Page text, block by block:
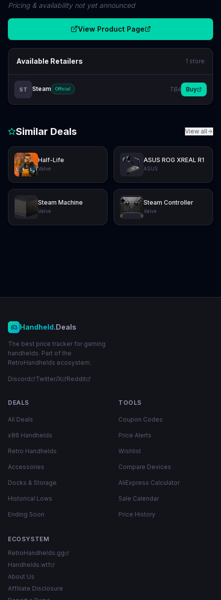
Pricing & availability not yet announced
View Product Page
Available Retailers 1 store
ST Steam Official TBA Buy
Similar Deals View all
Half-Life
Valve
ASUS ROG XREAL R1
ASUS
Steam Machine
Valve
Steam Controller
Valve
Handheld.Deals
The best price tracker for gaming
handhelds. Part of the
RetroHandhelds ecosystem.
Discord Twitter/X Reddit
DEALS
All Deals
x86 Handhelds
Retro Handhelds
Accessories
Docks & Storage
Historical Lows
Ending Soon
TOOLS
Coupon Codes
Price Alerts
Wishlist
Compare Devices
AliExpress Calculator
Sale Calendar
Price History
ECOSYSTEM
RetroHandhelds.gg
Handhelds.wtf
About Us
Affiliate Disclosure